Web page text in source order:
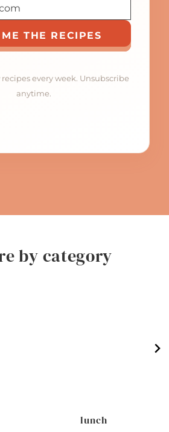
THE RECIPES
recipes every week. Unsubscribe
anytime.
by category
lunch